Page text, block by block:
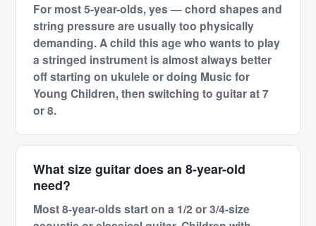
For most 5-year-olds, yes — chord shapes and
string pressure are usually too physically
demanding. A child this age who wants to play
a stringed instrument is almost always better
off starting on ukulele or doing Music for
Young Children, then switching to guitar at 7
or 8.
What size guitar does an 8-year-old
need?
Most 8-year-olds start on a 1/2 or 3/4-size